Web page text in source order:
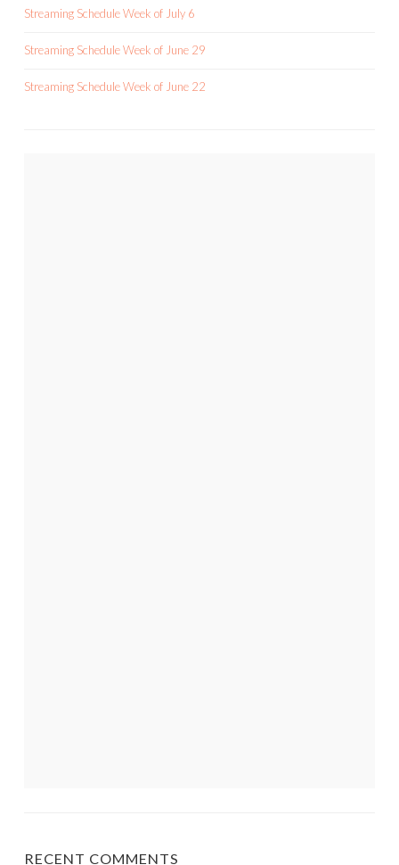
Streaming Schedule Week of July 6
Streaming Schedule Week of June 29
Streaming Schedule Week of June 22
RECENT COMMENTS